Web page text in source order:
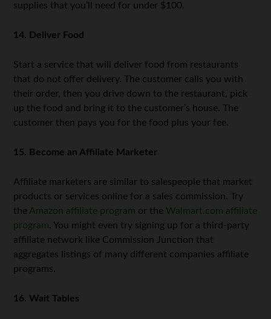
supplies that you’ll need for under $100.
14. Deliver Food
Start a service that will deliver food from restaurants
that do not offer delivery. The customer calls you with
their order, then you drive down to the restaurant, pick
up the food and bring it to the customer’s house. The
customer then pays you for the food plus your fee.
15. Become an Affiliate Marketer
Affiliate marketers are similar to salespeople that market
products or services online for a sales commission. Try
theAmazon affiliate program or the Walmart.com affiliate
program. You might even try signing up for a third-party
affiliate network like Commission Junction that
aggregates listings of many different companies affiliate
programs.
16. Wait Tables